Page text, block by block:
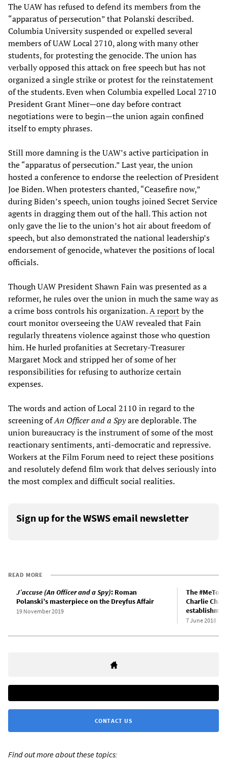
The UAW has refused to defend its members from the
“apparatus of persecution” that Polanski described.
Columbia University suspended or expelled several
members of UAW Local 2710, along with many other
students, for protesting the genocide. The union has
verbally opposed this attack on free speech but has not
organized a single strike or protest for the reinstatement
of the students. Even when Columbia expelled Local 2710
President Grant Miner—one day before contract
negotiations were to begin—the union again confined
itself to empty phrases.
Still more damning is the UAW’s active participation in
the “apparatus of persecution.” Last year, the union
hosted a conference to endorse the reelection of President
Joe Biden. When protesters chanted, “Ceasefire now,”
during Biden’s speech, union toughs joined Secret Service
agents in dragging them out of the hall. This action not
only gave the lie to the union’s hot air about freedom of
speech, but also demonstrated the national leadership’s
endorsement of genocide, whatever the positions of local
officials.
Though UAW President Shawn Fain was presented as a
reformer, he rules over the union in much the same way as
a crime boss controls his organization.A reportby the
court monitor overseeing the UAW revealed that Fain
regularly threatens violence against those who question
him. He hurled profanities at Secretary-Treasurer
Margaret Mock and stripped her of some of her
responsibilities for refusing to authorize certain
expenses.
The words and action of Local 2110 in regard to the
screening ofAn Officer and a Spyare deplorable. The
union bureaucracy is the instrument of some of the most
reactionary sentiments, anti-democratic and repressive.
Workers at the Film Forum need to reject these positions
and resolutely defend film work that delves seriously into
the most complex and difficult social realities.
Sign up for the WSWS email newsletter
READ MORE
J’accuse (An Officer and a Spy): Roman
Polanski’s masterpiece on the Dreyfus Affair
19 November 2019
The #MeToo
Charlie
7 June 2018
CONTACT US
Find out more about these topics: